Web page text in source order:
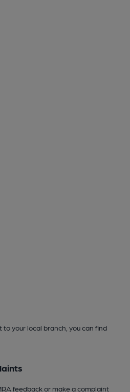
to your local branch, you can find
feedback or make a complaint